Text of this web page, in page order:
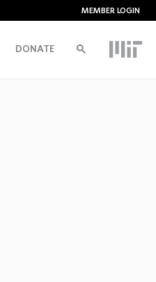
MEMBER LOGIN
DONATE